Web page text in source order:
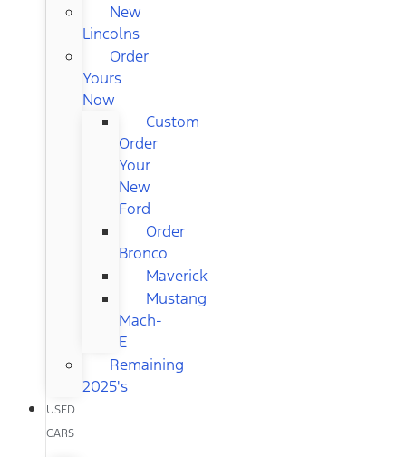
New
Lincolns
Order
Yours
Now
Custom
Order
Your
New
Ford
Order
Bronco
Maverick
Mustang
Mach-
E
Remaining
2025's
USED
CARS